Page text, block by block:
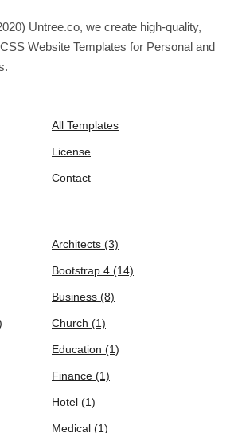
Untree.co, we create high-quality,
Website Templates for Personal and
All Templates
License
Contact
Architects (3)
Bootstrap 4 (14)
Business (8)
Church (1)
Education (1)
Finance (1)
Hotel (1)
Medical (1)